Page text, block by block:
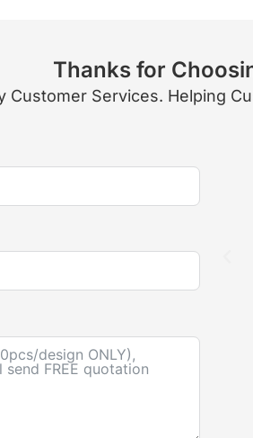
Thanks for
Customer Services. Helping